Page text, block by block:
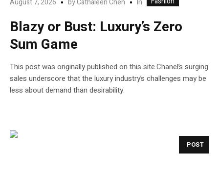
August 7, 2026 byCathaleen Chen In
Blazy or Bust: Luxury’s Zero
Sum Game
This post was originally published on this site.Chanel’s surging
sales underscore that the luxury industry’s challenges may be
less about demand than desirability.
POST